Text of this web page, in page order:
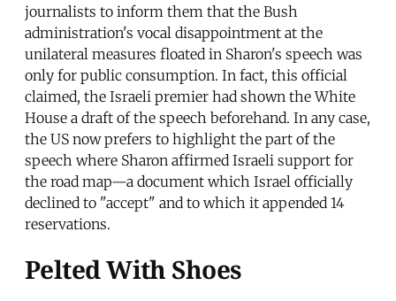
journalists to inform them that the Bush
administration's vocal disappointment at the
unilateral measures floated in Sharon's speech was
only for public consumption. In fact, this official
claimed, the Israeli premier had shown the White
House a draft of the speech beforehand. In any case,
the US now prefers to highlight the part of the
speech where Sharon affirmed Israeli support for
the road map—a document which Israel officially
declined to "accept" and to which it appended 14
reservations.
Pelted With Shoes